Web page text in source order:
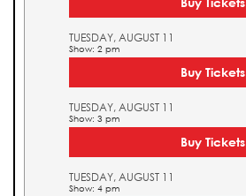
TUESDAY, AUGUST 11
Show: 2 pm
Buy Tickets
TUESDAY, AUGUST 11
Show: 3 pm
Buy Tickets
TUESDAY, AUGUST 11
Show: 4 pm